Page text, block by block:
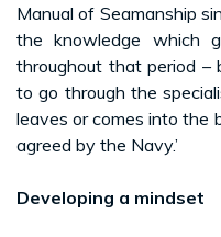
Manual of Seamanship
the knowledge which
throughout that period –
to go through the
leaves or comes into the
agreed by the Navy.’
Developing a mindset